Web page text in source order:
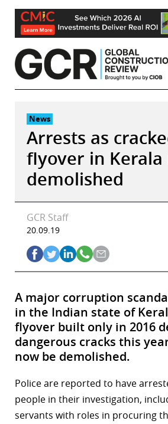
Skip
content
News
Arrests as
flyover in Kerala
demolished
GCR Staff
20.09.19
A major corruption
in the Indian state of
flyover built only in 2016
dangerous cracks this
now be demolished.
Police are reported to have
people in their investigation,
servants with roles in procuring